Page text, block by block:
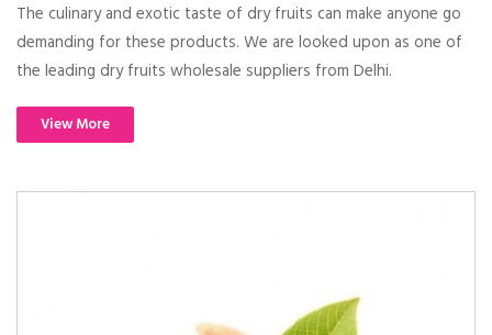
The culinary and exotic taste of dry fruits can make anyone go
demanding for these products. We are looked upon as one of
the leading dry fruits wholesale suppliers from Delhi.
View More